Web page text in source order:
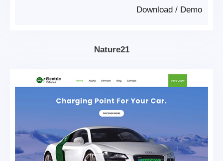
Demo
/
Download
Nature21